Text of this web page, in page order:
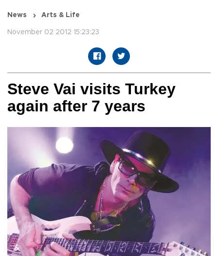
News Arts & Life
November 02 2012 15:23:23
Steve Vai visits Turkey
again after 7 years